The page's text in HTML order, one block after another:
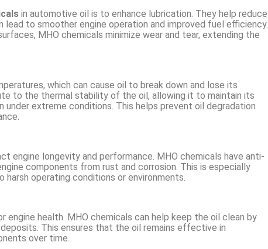
in automotive oil is to enhance lubrication. They help reduce
to smoother engine operation and improved fuel efficiency.
MHO chemicals minimize wear and tear, extending the
which can cause oil to break down and lose its
to the thermal stability of the oil, allowing it to maintain its
extreme conditions. This helps prevent oil degradation
engine longevity and performance. MHO chemicals have anti-
components from rust and corrosion. This is especially
operating conditions or environments.
engine health. MHO chemicals can help keep the oil clean by
This ensures that the oil remains effective in
over time.